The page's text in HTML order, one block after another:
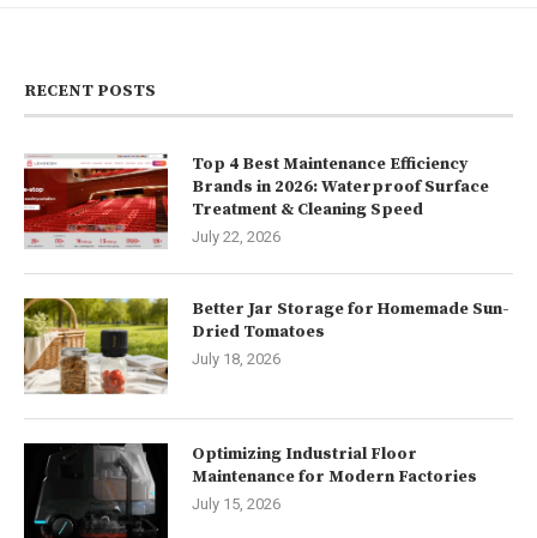
RECENT POSTS
Top 4 Best Maintenance Efficiency
Brands in 2026: Waterproof Surface
Treatment & Cleaning Speed
July 22, 2026
Better Jar Storage for Homemade Sun-
Dried Tomatoes
July 18, 2026
Optimizing Industrial Floor
Maintenance for Modern Factories
July 15, 2026